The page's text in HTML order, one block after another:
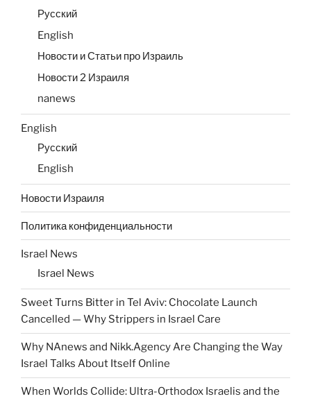
Русский
English
Новости и Статьи про Израиль
Новости 2 Израиля
nanews
English
Русский
English
Новости Израиля
Политика конфиденциальности
Israel News
Israel News
Sweet Turns Bitter in Tel Aviv: Chocolate Launch
Cancelled — Why Strippers in Israel Care
Why NAnews and Nikk.Agency Are Changing the Way
Israel Talks About Itself Online
When Worlds Collide: Ultra-Orthodox Israelis and the